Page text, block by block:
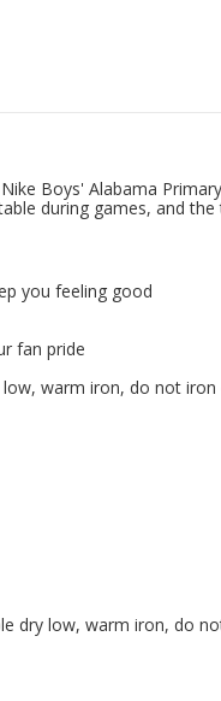
Boys' Alabama
during games, and
you feeling good
fan pride
warm iron, do not
dry low, warm iron, do